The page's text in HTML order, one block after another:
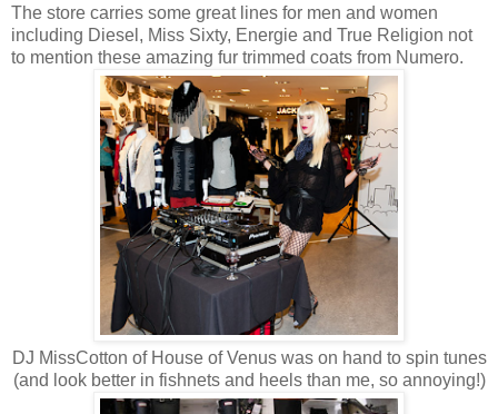
The store carries some great lines for men and women
including Diesel, Miss Sixty, Energie and True Religion not
to mention these amazing fur trimmed coats from Numero.
DJ MissCotton of House of Venus was on hand to spin tunes
(and look better in fishnets and heels than me, so annoying!)